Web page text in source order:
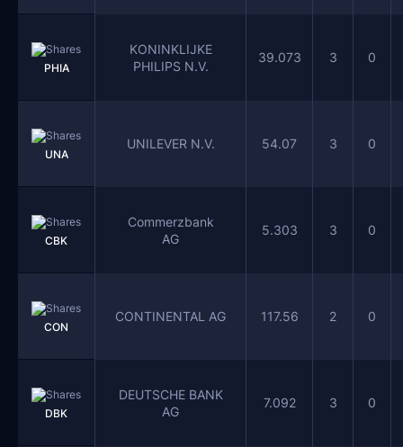
PHIA
KONINKLIJKE
PHILIPS N.V.
39.073 3 0
UNA
UNILEVER N.V. 54.07 3 0
CBK
Commerzbank
AG
5.303 3 0
CON
CONTINENTAL AG 117.56 2 0
DBK
DEUTSCHE BANK
AG
7.092 3 0